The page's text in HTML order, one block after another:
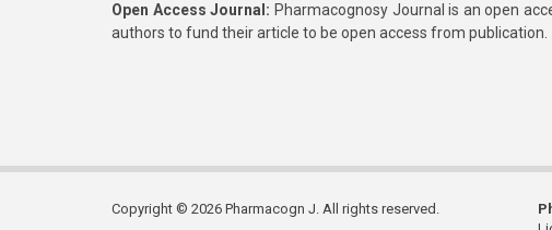
Open Access Journal: Pharmacognosy Journal is an open
authors to fund their article to be open access from publication.
Copyright © 2026 Pharmacogn J. All rights reserved.